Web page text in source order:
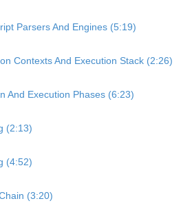
Parsers And Engines (5:19)
Contexts And Execution Stack (2:26)
And Execution Phases (6:23)
(2:13)
(4:52)
(3:20)